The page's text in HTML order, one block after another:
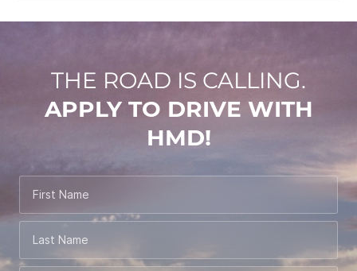
THE ROAD IS CALLING.
APPLY TO DRIVE WITH
HMD!
First Name
Last Name